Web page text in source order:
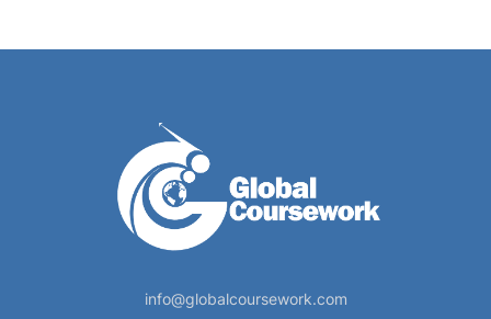
info@globalcoursework.com